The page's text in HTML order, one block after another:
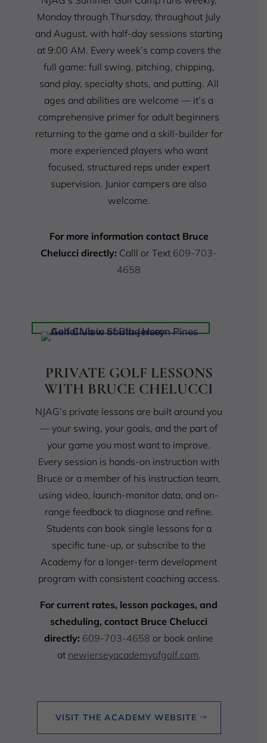
Monday through Thursday, throughout July
and August, with half-day sessions starting
at 9:00 AM. Every week’s camp covers the
full game: full swing, pitching, chipping,
sand play, specialty shots, and putting. All
ages and abilities are welcome — it’s a
comprehensive primer for adult beginners
returning to the game and a skill-builder for
more experienced players who want
focused, structured reps under expert
supervision. Junior campers are also
welcome.
For more information contact Bruce
Chelucci directly: Calll or Text 609-703-
4658
PRIVATE GOLF LESSONS
WITH BRUCE CHELUCCI
NJAG’s private lessons are built around you
— your swing, your goals, and the part of
your game you most want to improve.
Every session is hands-on instruction with
Bruce or a member of his instruction team,
using video, launch-monitor data, and on-
range feedback to diagnose and refine.
Students can book single lessons for a
specific tune-up, or subscribe to the
Academy for a longer-term development
program with consistent coaching access.
For current rates, lesson packages, and
scheduling, contact Bruce Chelucci
directly: 609-703-4658 or book online
at newjerseyacademyofgolf.com.
VISIT THE ACADEMY WEBSITE